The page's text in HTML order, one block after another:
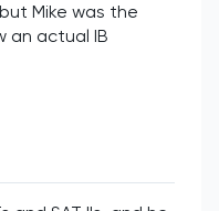
Mike was the
an actual IB